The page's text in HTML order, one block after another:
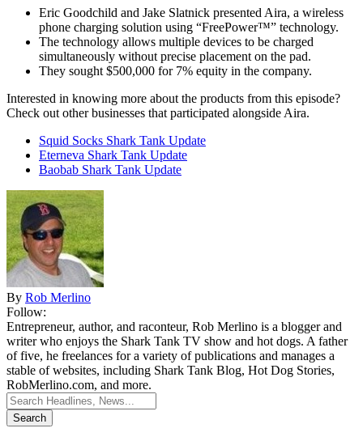
Eric Goodchild and Jake Slatnick presented Aira, a wireless
phone charging solution using “FreePower™” technology.
The technology allows multiple devices to be charged
simultaneously without precise placement on the pad.
They sought $500,000 for 7% equity in the company.
Interested in knowing more about the products from this episode?
Check out other businesses that participated alongside Aira.
Squid Socks Shark Tank Update
Eterneva Shark Tank Update
Baobab Shark Tank Update
By Rob Merlino
Follow:
Entrepreneur, author, and raconteur, Rob Merlino is a blogger and
writer who enjoys the Shark Tank TV show and hot dogs. A father
of five, he freelances for a variety of publications and manages a
stable of websites, including Shark Tank Blog, Hot Dog Stories,
RobMerlino.com, and more.
Search
for: